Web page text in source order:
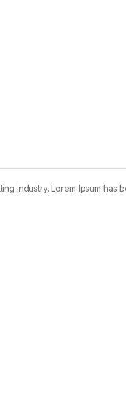
industry. Lorem Ipsum has